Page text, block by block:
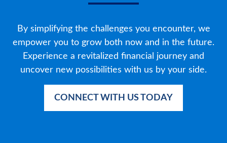
By simplifying the challenges you encounter, we
empower you to grow both now and in the future.
Experience a revitalized financial journey and
uncover new possibilities with us by your side.
CONNECT WITH US TODAY